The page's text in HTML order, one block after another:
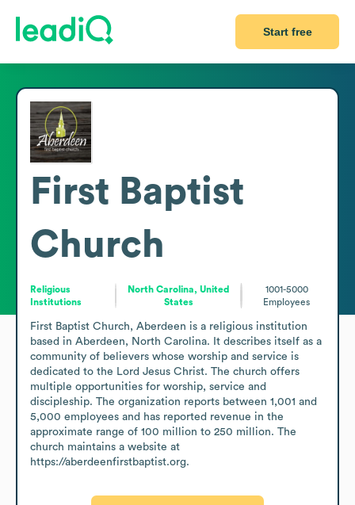
Start free
First Baptist
Church
Religious
Institutions
North Carolina, United
States
1001-5000
Employees
First Baptist Church, Aberdeen is a religious institution
based in Aberdeen, North Carolina. It describes itself as a
community of believers whose worship and service is
dedicated to the Lord Jesus Christ. The church offers
multiple opportunities for worship, service and
discipleship. The organization reports between 1,001 and
5,000 employees and has reported revenue in the
approximate range of 100 million to 250 million. The
church maintains a website at
https://aberdeenfirstbaptist.org.